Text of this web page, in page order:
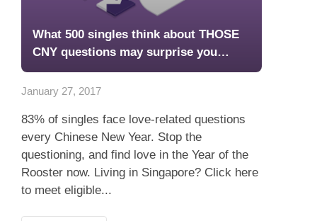
Contact Us
What 500 singles think about THOSE
CNY questions may surprise you…
January 27, 2017
83% of singles face love-related questions
every Chinese New Year. Stop the
questioning, and find love in the Year of the
Rooster now. Living in Singapore? Click here
to meet eligible...